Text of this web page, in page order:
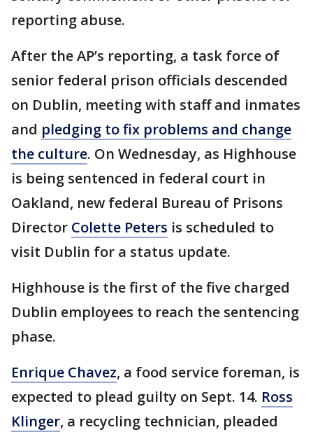
reporting abuse.
After the AP’s reporting, a task force of
senior federal prison officials descended
on Dublin, meeting with staff and inmates
and pledging to fix problems and change
the culture. On Wednesday, as Highhouse
is being sentenced in federal court in
Oakland, new federal Bureau of Prisons
Director Colette Peters is scheduled to
visit Dublin for a status update.
Highhouse is the first of the five charged
Dublin employees to reach the sentencing
phase.
Enrique Chavez, a food service foreman, is
expected to plead guilty on Sept. 14. Ross
Klinger, a recycling technician, pleaded